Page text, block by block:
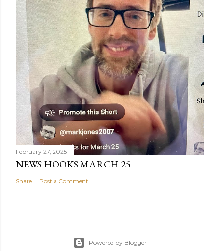
February 27, 2025
NEWS HOOKS MARCH 25
Share Post a Comment
Powered by Blogger